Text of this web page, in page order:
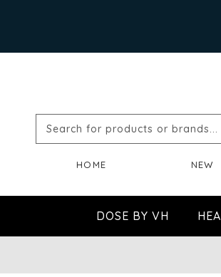
HOME NEW
DOSE BY VH